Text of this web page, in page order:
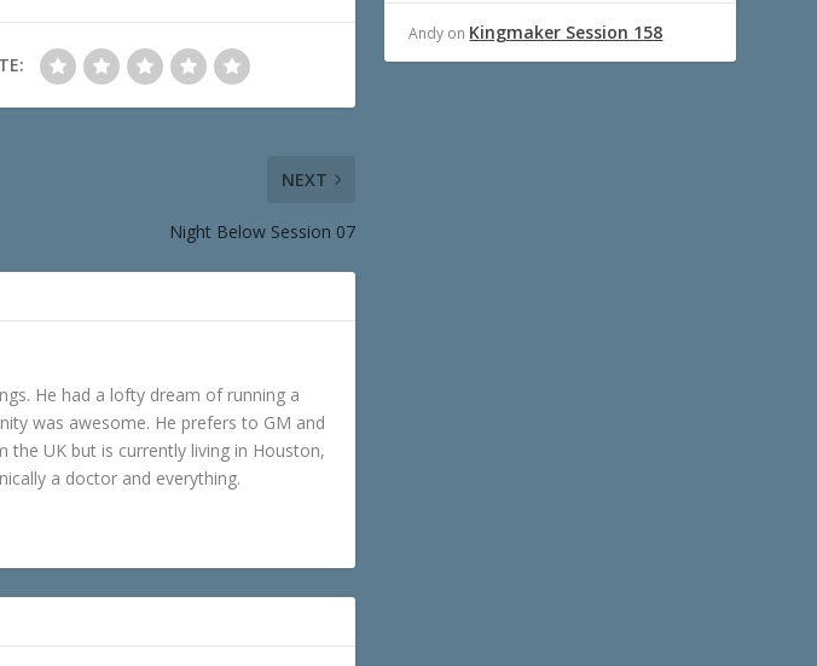
NEXT
Night Below Session 07
He had a lofty dream of running a
was awesome. He prefers to GM and
UK but is currently living in Houston,
a doctor and everything.
Andy on Kingmaker Session 158